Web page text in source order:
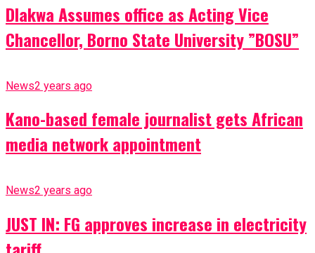
Dlakwa Assumes office as Acting Vice
Chancellor, Borno State University ”BOSU”
News2 years ago
Kano-based female journalist gets African
media network appointment
News2 years ago
JUST IN: FG approves increase in electricity